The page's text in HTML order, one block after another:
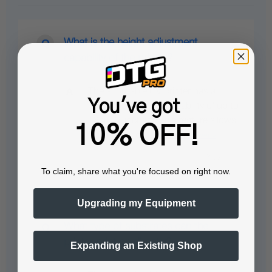
What is the height adjustment
capability of the printer?
The affordable UV printer has a
height adjustment capability of up to
18cm (7 inches). This feature allows
for printing on… See full answer »
printer print on directly?
You've got
10% OFF!
To claim, share what you're focused on right now.
Upgrading my Equipment
Expanding an Existing Shop